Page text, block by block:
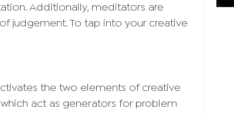
Additionally, meditators are
judgement. To tap into your creative
the two elements of creative
act as generators for problem